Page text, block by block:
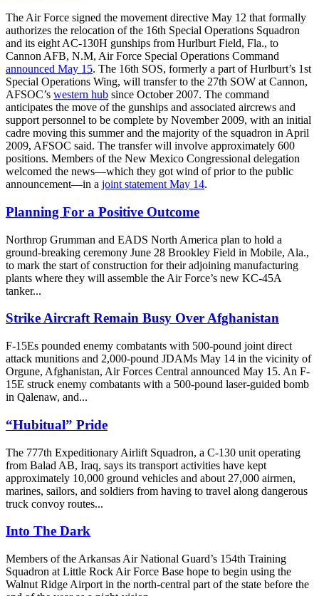
The Air Force signed the movement directive May 12 that formally
authorizes the relocation of the 16th Special Operations Squadron
and its eight AC-130H gunships from Hurlburt Field, Fla., to
Cannon AFB, N.M, Air Force Special Operations Command
announced May 15. The 16th SOS, formerly a part of Hurlburt’s 1st
Special Operations Wing, will transfer to the 27th SOW at Cannon,
AFSOC’s western hub since October 2007. The command
anticipates the move of the gunships and associated aircrews and
support personnel to be complete by November 2009, with an initial
cadre moving this summer and the majority of the squadron in April
2009, AFSOC said. The transfer will involve approximately 600
positions. Members of the New Mexico Congressional delegation
welcomed the news—which they got wind of prior to the public
announcement—in a joint statement May 14.
Planning For a Positive Outcome
Northrop Grumman and EADS North America plan to hold a
ground-breaking ceremony June 28 Brookley Field in Mobile, Ala.,
to mark the start of construction for their adjoining manufacturing
plants where they will assemble the Air Force’s new KC-45A
tanker...
Strike Aircraft Remain Busy Over Afghanistan
F-15Es pounded enemy combatants with 500-pound joint direct
attack munitions and 2,000-pound JDAMs May 14 in the vicinity of
Orgune, Afghanistan, Air Forces Central announced May 15. An F-
15E struck enemy combatants with a 500-pound laser-guided bomb
in Qalenaw, and...
“Hubitual” Pride
The 777th Expeditionary Airlift Squadron, a C-130 unit operating
from Balad AB, Iraq, says its transport activities have kept
approximately 10,000 ground vehicles and about 27,000 airmen,
marines, sailors, and soldiers from having to travel along dangerous
truck convoy routes...
Into The Dark
Members of the Arkansas Air National Guard’s 154th Training
Squadron at Little Rock Air Force Base hope to begin using the
Walnut Ridge Airport in the north-central part of the state before the